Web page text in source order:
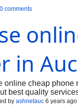
0 comments
in
online cheap phone
best quality
by ashnetauc 6 years ago